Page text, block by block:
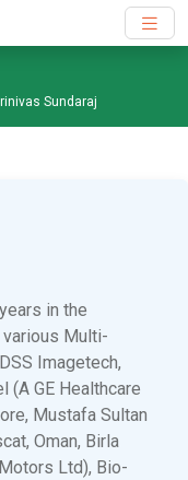
Sundaraj
in the
various Multi-
Imagetech,
(A GE Healthcare
Mustafa Sultan
Oman, Birla
Ltd), Bio-